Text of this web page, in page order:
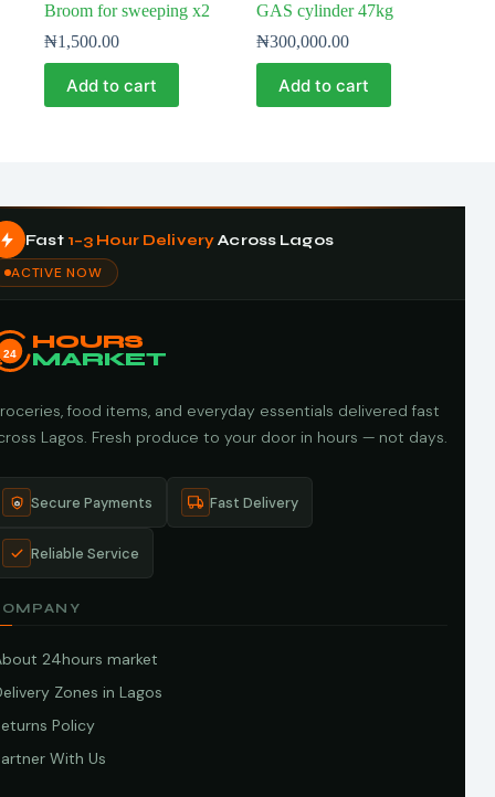
Broom for sweeping x2
₦1,500.00
Add to cart
GAS cylinder 47kg
₦300,000.00
Add to cart
Fast 1–3 Hour DeliveryAcross Lagos
ACTIVE NOW
24
HOURS
MARKET
food items, and everyday essentials delivered fast
Lagos. Fresh produce to your door in hours — not days.
Secure Payments Fast Delivery
Reliable Service
24hours market
Zones in Lagos
Policy
With Us